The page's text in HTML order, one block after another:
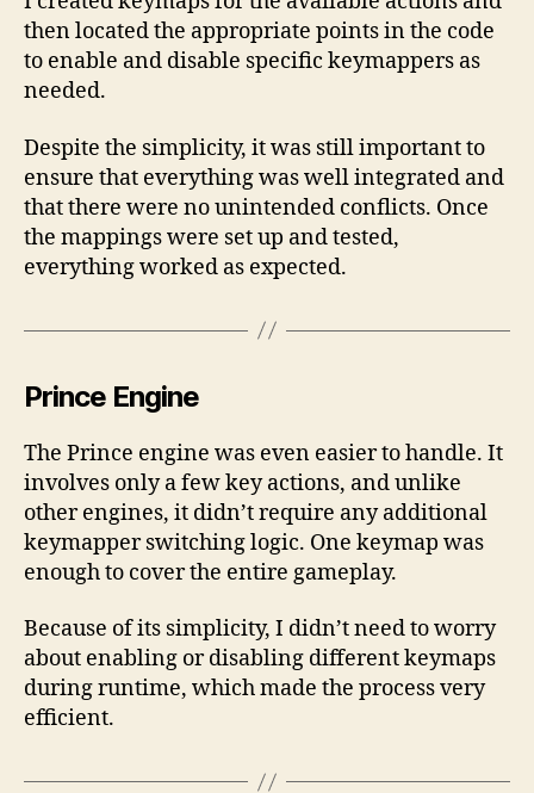
then located the appropriate points in the code
to enable and disable specific keymappers as
needed.
Despite the simplicity, it was still important to
ensure that everything was well integrated and
that there were no unintended conflicts. Once
the mappings were set up and tested,
everything worked as expected.
Prince Engine
The Prince engine was even easier to handle. It
involves only a few key actions, and unlike
other engines, it didn’t require any additional
keymapper switching logic. One keymap was
enough to cover the entire gameplay.
Because of its simplicity, I didn’t need to worry
about enabling or disabling different keymaps
during runtime, which made the process very
efficient.